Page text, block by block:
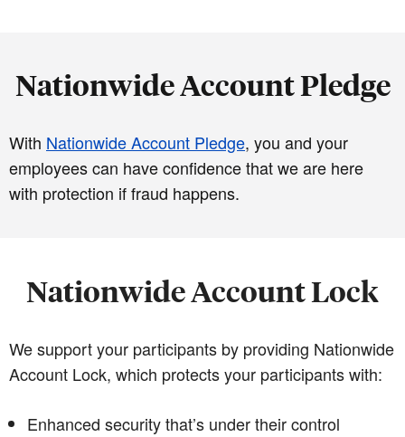
Nationwide Account Pledge
With Nationwide Account Pledge, you and your
employees can have confidence that we are here
with protection if fraud happens.
Nationwide Account Lock
We support your participants by providing Nationwide
Account Lock, which protects your participants with:
Enhanced security that’s under their control